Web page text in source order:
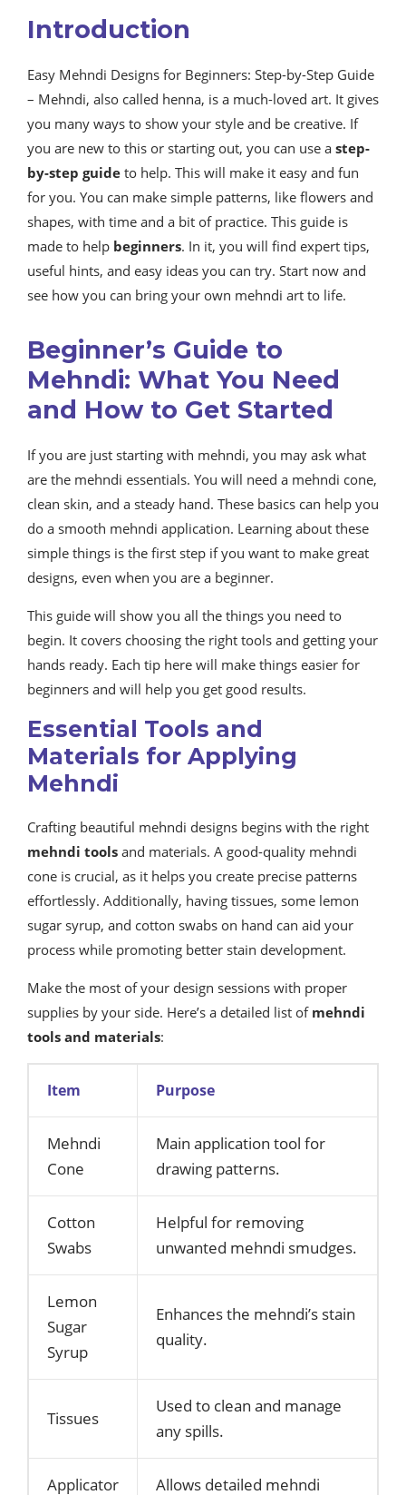
Introduction
Easy Mehndi Designs for Beginners: Step-by-Step Guide
– Mehndi, also called henna, is a much-loved art. It gives
you many ways to show your style and be creative. If
you are new to this or starting out, you can use a step-
by-step guide to help. This will make it easy and fun
for you. You can make simple patterns, like flowers and
shapes, with time and a bit of practice. This guide is
made to help beginners. In it, you will find expert tips,
useful hints, and easy ideas you can try. Start now and
see how you can bring your own mehndi art to life.
Beginner’s Guide to
Mehndi: What You Need
and How to Get Started
If you are just starting with mehndi, you may ask what
are the mehndi essentials. You will need a mehndi cone,
clean skin, and a steady hand. These basics can help you
do a smooth mehndi application. Learning about these
simple things is the first step if you want to make great
designs, even when you are a beginner.
This guide will show you all the things you need to
begin. It covers choosing the right tools and getting your
hands ready. Each tip here will make things easier for
beginners and will help you get good results.
Essential Tools and
Materials for Applying
Mehndi
Crafting beautiful mehndi designs begins with the right
mehndi tools and materials. A good-quality mehndi
cone is crucial, as it helps you create precise patterns
effortlessly. Additionally, having tissues, some lemon
sugar syrup, and cotton swabs on hand can aid your
process while promoting better stain development.
Make the most of your design sessions with proper
supplies by your side. Here’s a detailed list of mehndi
tools and materials:
Item Purpose
Mehndi
Cone
Main application tool for
drawing patterns.
Cotton
Swabs
Helpful for removing
unwanted mehndi smudges.
Lemon
Sugar
Syrup
Enhances the mehndi’s stain
quality.
Tissues
Used to clean and manage
any spills.
Applicator Allows detailed mehndi